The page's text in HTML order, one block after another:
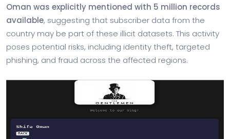
Oman was explicitly mentioned with 5 million records
available, suggesting that subscriber data from the
country may be part of these illicit datasets. This activity
poses potential risks, including identity theft, targeted
phishing, and fraud across the affected regions.